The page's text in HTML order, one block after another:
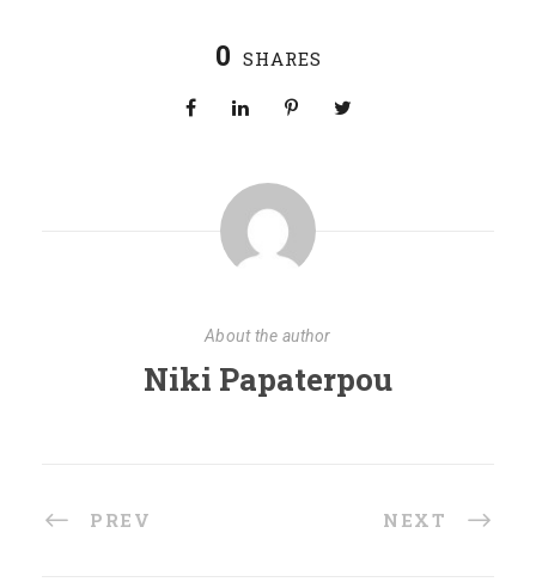
0 SHARES
About the author
Niki Papaterpou
PREV NEXT